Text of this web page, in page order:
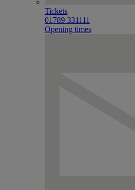
Tickets
01789 331111
Opening times